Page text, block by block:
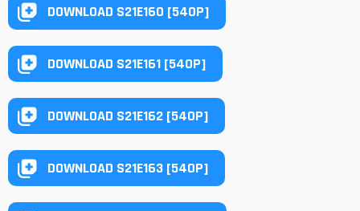
DOWNLOAD S21E160 [540P]
DOWNLOAD S21E161 [540P]
DOWNLOAD S21E162 [540P]
DOWNLOAD S21E163 [540P]